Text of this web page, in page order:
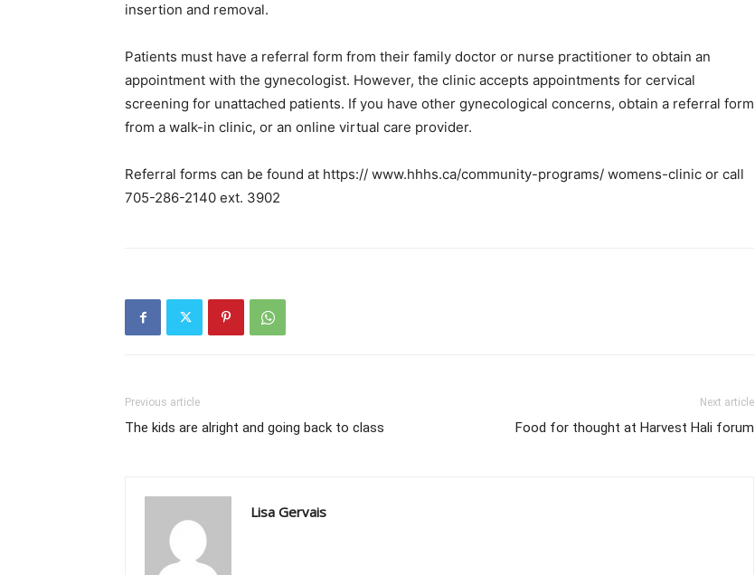
insertion and removal.
Patients must have a referral form from their family doctor or nurse practitioner to obtain an
appointment with the gynecologist. However, the clinic accepts appointments for cervical
screening for unattached patients. If you have other gynecological concerns, obtain a referral form
from a walk-in clinic, or an online virtual care provider.
Referral forms can be found at https:// www.hhhs.ca/community-programs/ womens-clinic or call
705-286-2140 ext. 3902
Previous article
The kids are alright and going back to class
Next article
Food for thought at Harvest Hali forum
Lisa Gervais